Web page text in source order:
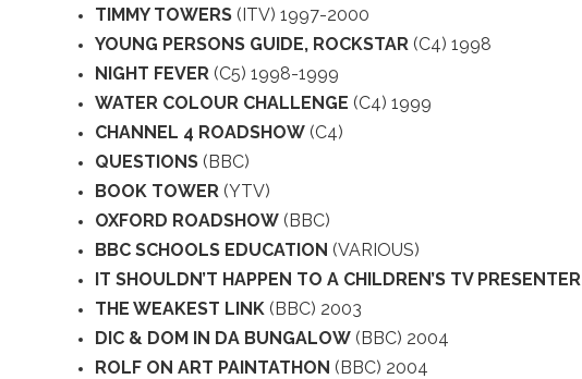
TIMMY TOWERS (ITV) 1997-2000
YOUNG PERSONS GUIDE, ROCKSTAR (C4) 1998
NIGHT FEVER (C5) 1998-1999
WATER COLOUR CHALLENGE (C4) 1999
CHANNEL 4 ROADSHOW (C4)
QUESTIONS (BBC)
BOOK TOWER (YTV)
OXFORD ROADSHOW (BBC)
BBC SCHOOLS EDUCATION (VARIOUS)
IT SHOULDN’T HAPPEN TO A CHILDREN’S TV PRESENTER
THE WEAKEST LINK (BBC) 2003
DIC & DOM IN DA BUNGALOW (BBC) 2004
ROLF ON ART PAINTATHON (BBC) 2004